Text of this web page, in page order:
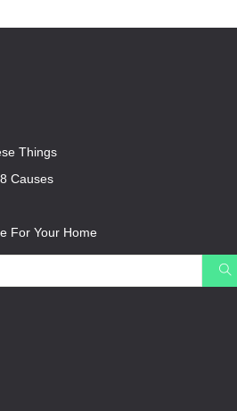
Things
Causes
For Your Home